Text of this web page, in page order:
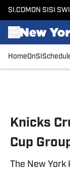
SI.COM ON SI SI
HomeOnSI
Knicks
Cup
The New York